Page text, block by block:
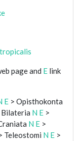
page and E link
E > Opisthokonta
Bilateria N E >
N E >
Teleostomi N E >